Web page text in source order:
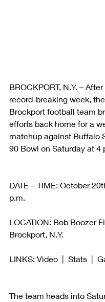
BROCKPORT, N.Y. –
record-breaking week,
Brockport football team
efforts back home for a
matchup against Buffalo
90 Bowl on Saturday at 4
DATE – TIME: October
p.m.
LOCATION: Bob Boozer
Brockport, N.Y.
LINKS: Video  |  Stats  |
The team heads into